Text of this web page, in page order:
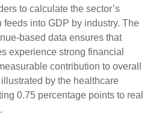
to calculate the sector’s
feeds into GDP by industry. The
data ensures that
experience strong financial
contribution to overall
by the healthcare
0.75 percentage points to real